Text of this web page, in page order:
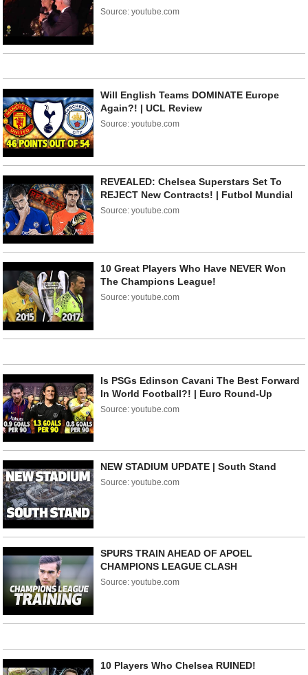
Source: youtube.com
Will English Teams DOMINATE Europe
Again?! | UCL Review
Source: youtube.com
REVEALED: Chelsea Superstars Set To
REJECT New Contracts! | Futbol Mundial
Source: youtube.com
10 Great Players Who Have NEVER Won
The Champions League!
Source: youtube.com
Is PSGs Edinson Cavani The Best Forward
In World Football?! | Euro Round-Up
Source: youtube.com
NEW STADIUM UPDATE | South Stand
Source: youtube.com
SPURS TRAIN AHEAD OF APOEL
CHAMPIONS LEAGUE CLASH
Source: youtube.com
10 Players Who Chelsea RUINED!